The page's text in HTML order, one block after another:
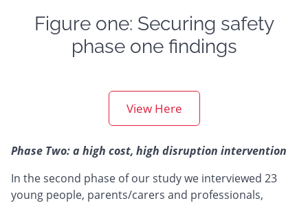
Figure one: Securing safety
phase one findings
View Here
Phase Two: a high cost, high disruption intervention
In the second phase of our study we interviewed 23
young people, parents/carers and professionals,